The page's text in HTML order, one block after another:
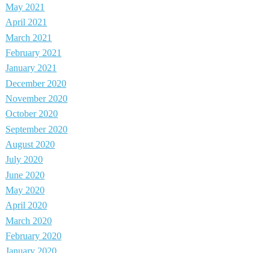
May 2021
April 2021
March 2021
February 2021
January 2021
December 2020
November 2020
October 2020
September 2020
August 2020
July 2020
June 2020
May 2020
April 2020
March 2020
February 2020